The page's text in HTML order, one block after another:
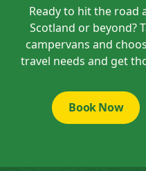
Ready to hit the road
Scotland or beyond?
campervans and
travel needs and get
Book Now